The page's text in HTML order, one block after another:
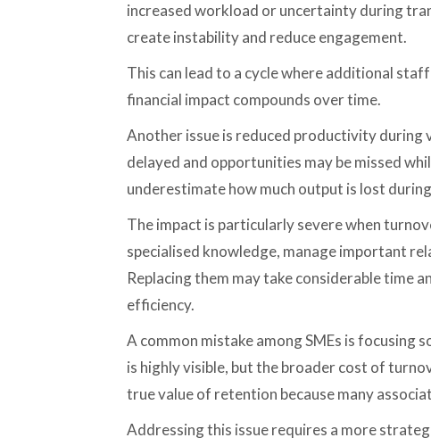
increased workload or uncertainty during
create instability and reduce engagement.
This can lead to a cycle where additional
financial impact compounds over time.
Another issue is reduced productivity during
delayed and opportunities may be missed
underestimate how much output is lost
The impact is particularly severe when
specialised knowledge, manage important
Replacing them may take considerable time
efficiency.
A common mistake among SMEs is focusing
is highly visible, but the broader cost of
true value of retention because many
Addressing this issue requires a more